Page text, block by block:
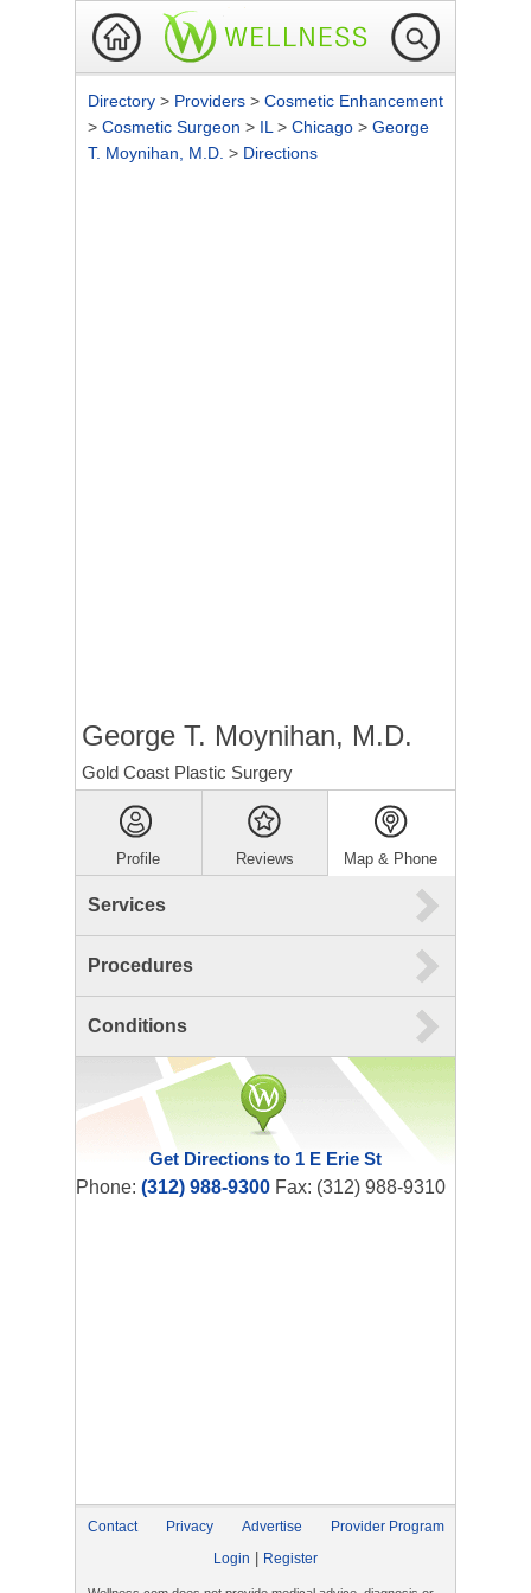
Directory > Providers > Cosmetic Enhancement
> Cosmetic Surgeon > IL > Chicago > George
T. Moynihan, M.D. > Directions
George T. Moynihan, M.D.
Gold Coast Plastic Surgery
Profile Reviews Map & Phone
Services
Procedures
Conditions
Get Directions to 1 E Erie St
Phone: (312) 988-9300 Fax: (312) 988-9310
Contact Privacy Advertise
Provider Program
Login
Register